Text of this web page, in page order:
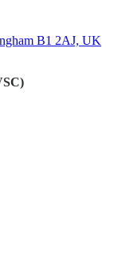
B1 2AJ, UK